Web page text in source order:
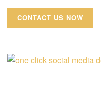
CONTACT US NOW